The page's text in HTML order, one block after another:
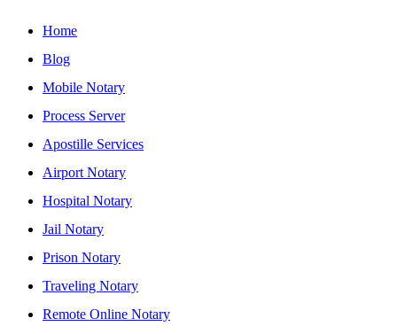
Home
Blog
Mobile Notary
Process Server
Apostille Services
Airport Notary
Hospital Notary
Jail Notary
Prison Notary
Traveling Notary
Remote Online Notary